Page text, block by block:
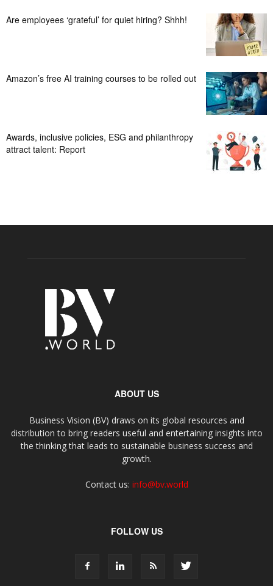
Are employees ‘grateful’ for quiet hiring? Shhh!
Amazon’s free AI training courses to be rolled out
Awards, inclusive policies, ESG and philanthropy
attract talent: Report
ABOUT US
Business Vision (BV) draws on its global resources and
distribution to bring readers useful and entertaining insights into
the thinking that leads to sustainable business success and
growth.
Contact us: info@bv.world
FOLLOW US